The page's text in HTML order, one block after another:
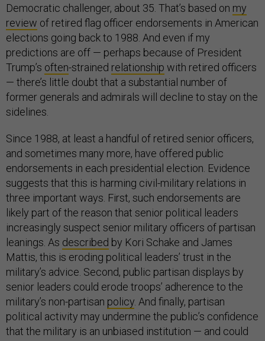
Democratic challenger, about 35. That’s based on my
review of retired flag officer endorsements in American
elections going back to 1988. And even if my
predictions are off — perhaps because of President
Trump’s often-strained relationship with retired officers
— there’s little doubt that a substantial number of
former generals and admirals will decline to stay on the
sidelines.
Since 1988, at least a handful of retired senior officers,
and sometimes many more, have offered public
endorsements in each presidential election. Evidence
suggests that this is harming civil-military relations in
three important ways. First, such endorsements are
likely part of the reason that senior political leaders
increasingly suspect senior military officers of partisan
leanings. As described by Kori Schake and James
Mattis, this is eroding political leaders’ trust in the
military’s advice. Second, public partisan displays by
senior leaders could erode troops’ adherence to the
military’s non-partisan policy . And finally, partisan
political activity may undermine the public’s confidence
that the military is an unbiased institution — and could